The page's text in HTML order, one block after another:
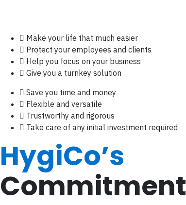
Make your life that much easier
Protect your employees and clients
Help you focus on your business
Give you a turnkey solution
Save you time and money
Flexible and versatile
Trustworthy and rigorous
Take care of any initial investment required
HygiCo’s
Commitment